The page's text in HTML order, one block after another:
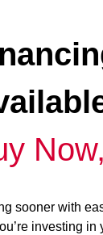
sooner with
investing